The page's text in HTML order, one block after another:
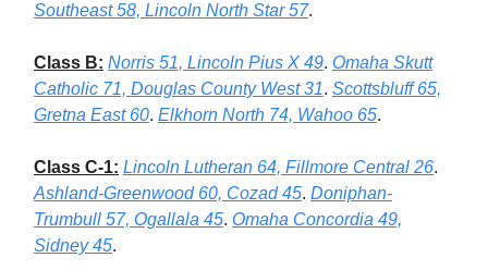
Southeast 58, Lincoln North Star 57.
Class B: Norris 51, Lincoln Pius X 49. Omaha Skutt
Catholic 71, Douglas County West 31. Scottsbluff 65,
Gretna East 60. Elkhorn North 74, Wahoo 65.
Class C-1: Lincoln Lutheran 64, Fillmore Central 26.
Ashland-Greenwood 60, Cozad 45. Doniphan-
Trumbull 57, Ogallala 45. Omaha Concordia 49,
Sidney 45.